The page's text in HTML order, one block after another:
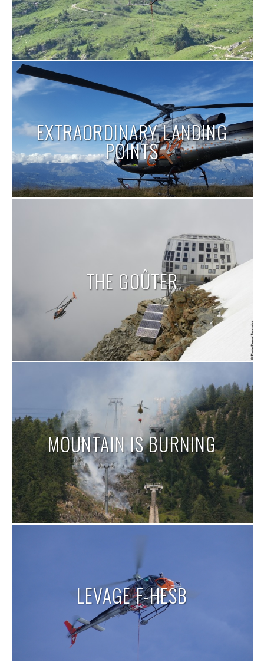
EXTRAORDINARY LANDING
POINTS
THE GOÛTER
MOUNTAIN IS BURNING
LEVAGE F-HESB